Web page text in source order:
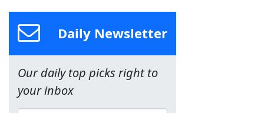
Daily Newsletter
Our daily top picks right to
your inbox